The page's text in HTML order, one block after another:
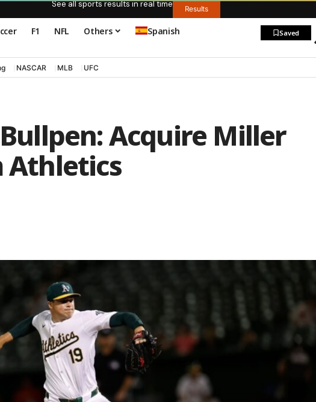
See all sports results in real time Results
F1 NFL Others Spanish Saved
NASCAR MLB UFC
Acquire Miller
Athletics